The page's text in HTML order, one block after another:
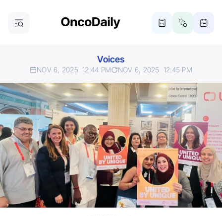
Voices
NOV 6, 2025 12:44 PM NOV 6, 2025 12:45 PM